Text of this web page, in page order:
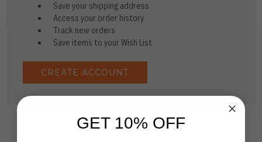
Save your shipping address
Access your order history
Track new orders
Save items to your Wish List
CREATE ACCOUNT
GET 10% OFF